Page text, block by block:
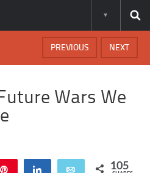
NEXT
PREVIOUS
Wars We
Share Email 105